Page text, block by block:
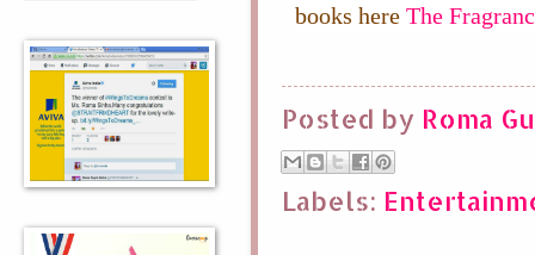
books here The
Posted by Roma
Labels: